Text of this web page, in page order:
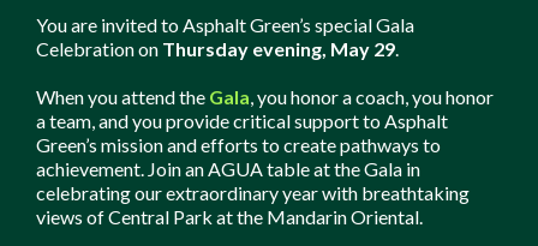
You are invited to Asphalt Green’s special Gala
Celebration on Thursday evening, May 29.
When you attend the Gala, you honor a coach, you honor
a team, and you provide critical support to Asphalt
Green’s mission and efforts to create pathways to
achievement. Join an AGUA table at the Gala in
celebrating our extraordinary year with breathtaking
views of Central Park at the Mandarin Oriental.